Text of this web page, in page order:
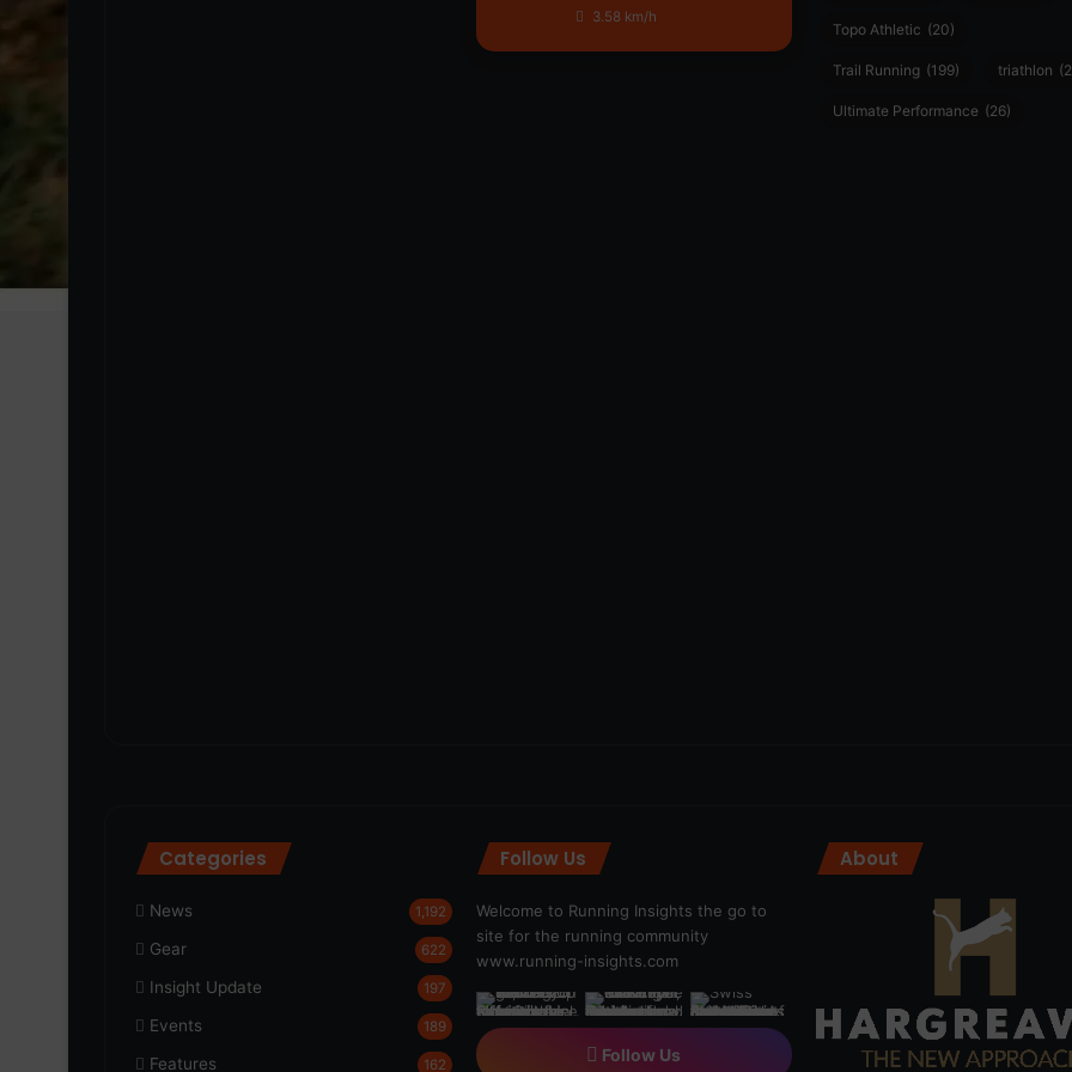
3.58 km/h
Topo Athletic (20)
Trail Running (199) triathlon
Ultimate Performance (26)
Categories
News 1,192
Gear 622
Insight Update 197
Events 189
Features 162
Follow Us
Welcome to Running Insights the go to
site for the running community
www.running-insights.com
Follow Us
About